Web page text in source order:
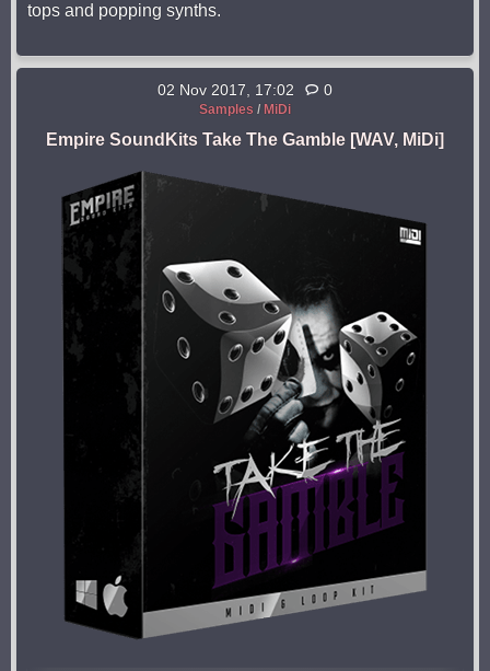
tops and popping synths.
02 Nov 2017, 17:02 0
Samples / MiDi
Empire SoundKits Take The Gamble [WAV, MiDi]